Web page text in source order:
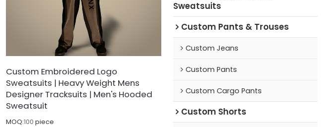
Custom Embroidered Logo
Sweatsuits | Heavy Weight Mens
Designer Tracksuits | Men's Hooded
Sweatsuit
MOQ:100 piece
Sweatsuits
Custom Pants & Trouses
Custom Jeans
Custom Pants
Custom Cargo Pants
Custom Shorts